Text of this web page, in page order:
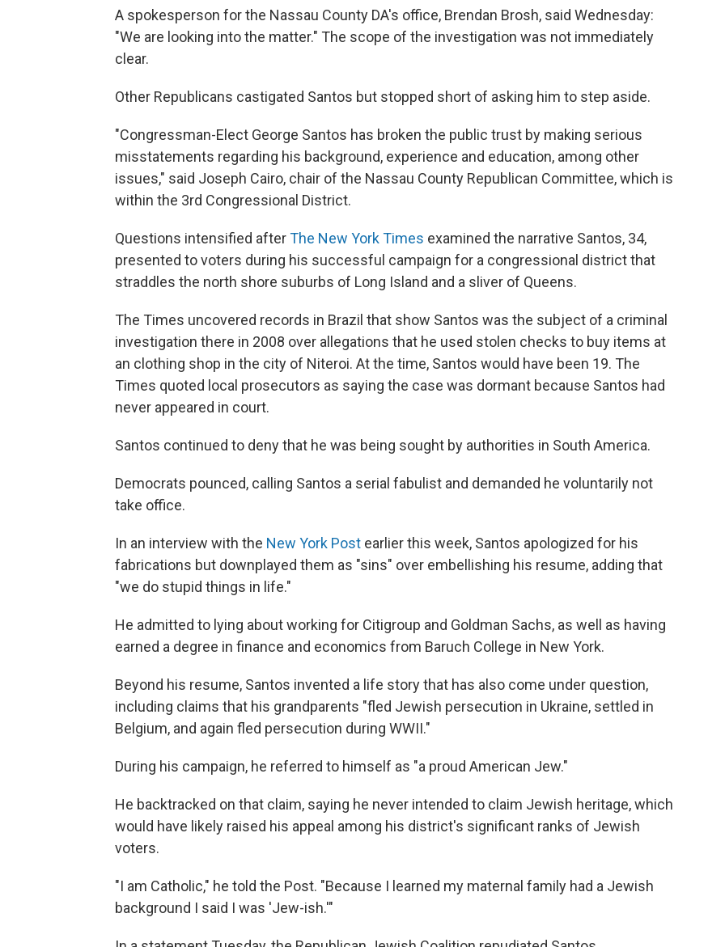
A spokesperson for the Nassau County DA's office, Brendan Brosh, said Wednesday:
"We are looking into the matter." The scope of the investigation was not immediately
clear.
Other Republicans castigated Santos but stopped short of asking him to step aside.
"Congressman-Elect George Santos has broken the public trust by making serious
misstatements regarding his background, experience and education, among other
issues," said Joseph Cairo, chair of the Nassau County Republican Committee, which is
within the 3rd Congressional District.
Questions intensified afterThe New York Times examined the narrative Santos, 34,
presented to voters during his successful campaign for a congressional district that
straddles the north shore suburbs of Long Island and a sliver of Queens.
The Times uncovered records in Brazil that show Santos was the subject of a criminal
investigation there in 2008 over allegations that he used stolen checks to buy items at
an clothing shop in the city of Niteroi. At the time, Santos would have been 19. The
Times quoted local prosecutors as saying the case was dormant because Santos had
never appeared in court.
Santos continued to deny that he was being sought by authorities in South America.
Democrats pounced, calling Santos a serial fabulist and demanded he voluntarily not
take office.
In an interview with the New York Post earlier this week, Santos apologized for his
fabrications but downplayed them as "sins" over embellishing his resume, adding that
"we do stupid things in life."
He admitted to lying about working for Citigroup and Goldman Sachs, as well as having
earned a degree in finance and economics from Baruch College in New York.
Beyond his resume, Santos invented a life story that has also come under question,
including claims that his grandparents "fled Jewish persecution in Ukraine, settled in
Belgium, and again fled persecution during WWII."
During his campaign, he referred to himself as "a proud American Jew."
He backtracked on that claim, saying he never intended to claim Jewish heritage, which
would have likely raised his appeal among his district's significant ranks of Jewish
voters.
"I am Catholic," he told the Post. "Because I learned my maternal family had a Jewish
background I said I was 'Jew-ish.'"